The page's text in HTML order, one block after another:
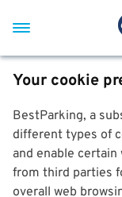
Your cookie
BestParking, a
different types of
and enable
from third parties
overall web